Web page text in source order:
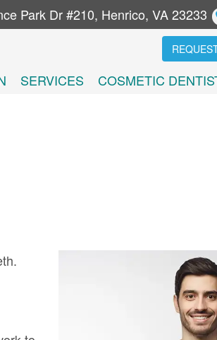
Park Dr #210, Henrico, VA 23233
SERVICES COSMETIC